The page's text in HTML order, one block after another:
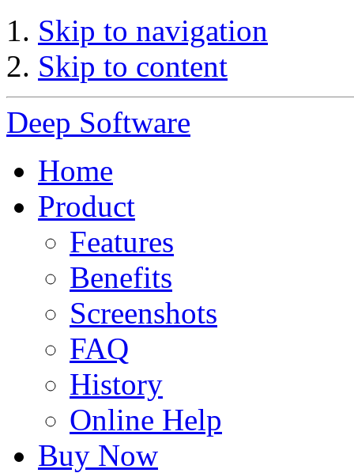
Skip to navigation
Skip to content
Deep Software
Home
Product
Features
Benefits
Screenshots
FAQ
History
Online Help
Buy Now